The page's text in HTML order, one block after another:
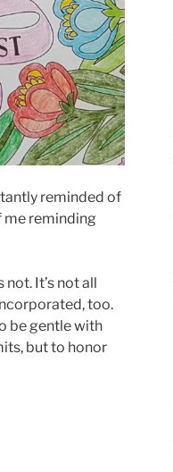
reminded of
me reminding
It’s not all
too.
be gentle with
but to honor